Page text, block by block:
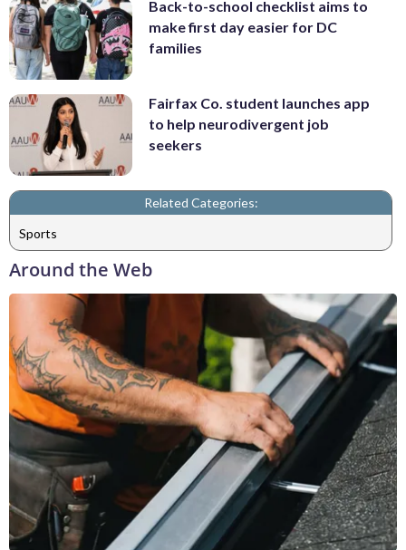
Back-to-school checklist aims to
make first day easier for DC
families
Fairfax Co. student launches app
to help neurodivergent job
seekers
Related Categories:
Sports
Around the Web